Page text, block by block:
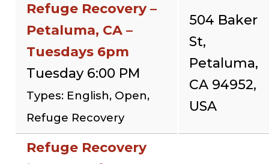
Refuge Recovery –
Petaluma, CA –
Tuesdays 6pm
Tuesday 6:00 PM
Types: English, Open,
Refuge Recovery
504 Baker
St,
Petaluma,
CA 94952,
USA
Refuge Recovery